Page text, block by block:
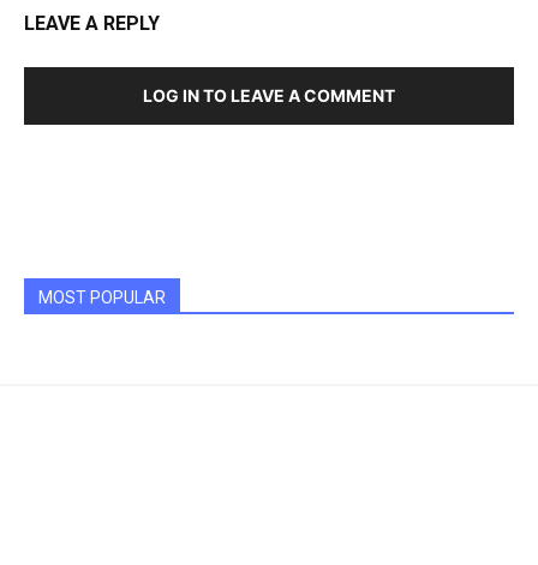
LEAVE A REPLY
LOG IN TO LEAVE A COMMENT
MOST POPULAR